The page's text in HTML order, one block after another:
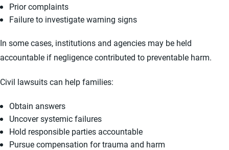
Prior complaints
Failure to investigate warning signs
In some cases, institutions and agencies may be held
accountable if negligence contributed to preventable harm.
Civil lawsuits can help families:
Obtain answers
Uncover systemic failures
Hold responsible parties accountable
Pursue compensation for trauma and harm